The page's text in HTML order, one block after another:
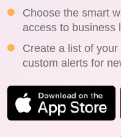
Choose the smart
access to business
Create a list of
custom alerts for